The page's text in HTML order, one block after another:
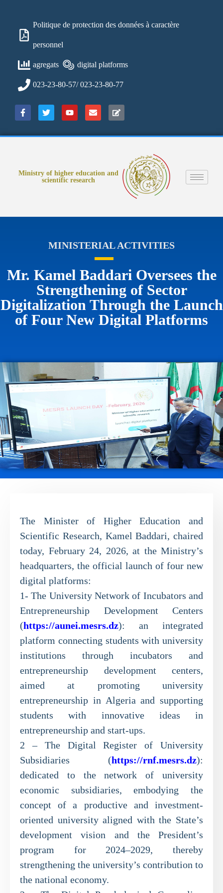
Politique de protection des données à caractère
personnel
agregats digital platforms
023-23-80-57/ 023-23-80-77
Ministry of higher education and
scientific research
MINISTERIAL ACTIVITIES
Mr. Kamel Baddari Oversees the
Strengthening of Sector
Digitalization Through the Launch
of Four New Digital Platforms
The Minister of Higher Education and
Scientific Research, Kamel Baddari, chaired
today, February 24, 2026, at the Ministry’s
headquarters, the official launch of four new
digital platforms:
1- The University Network of Incubators and
Entrepreneurship Development Centers
(https://aunei.mesrs.dz): an integrated
platform connecting students with university
institutions through incubators and
entrepreneurship development centers,
aimed at promoting university
entrepreneurship in Algeria and supporting
students with innovative ideas in
entrepreneurship and start-ups.
2 – The Digital Register of University
Subsidiaries (https://rnf.mesrs.dz):
dedicated to the network of university
economic subsidiaries, embodying the
concept of a productive and investment-
oriented university aligned with the State’s
development vision and the President’s
program for 2024–2029, thereby
strengthening the university’s contribution to
the national economy.